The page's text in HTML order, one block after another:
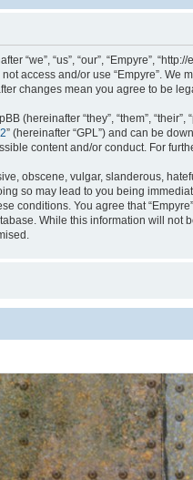
“we”, “us”, “our”, “Empyre”,
access and/or use “Empyre”.
changes mean you agree to be
(hereinafter “they”, “them”,
” (hereinafter “GPL”) and can be
content and/or conduct. For
obscene, vulgar, slanderous,
so may lead to you being
conditions. You agree that
While this information will not